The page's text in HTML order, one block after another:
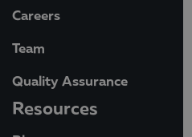
Careers
Team
Quality Assurance
Resources